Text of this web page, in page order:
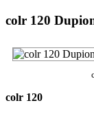
colr 120
colr 120